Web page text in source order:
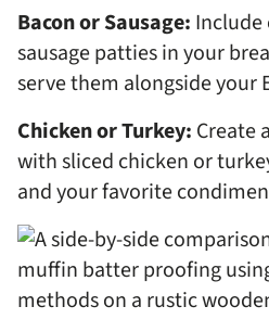
Bacon or Sausage: Include
sausage patties in your
serve them alongside your
Chicken or Turkey: Create
with sliced chicken or
and your favorite